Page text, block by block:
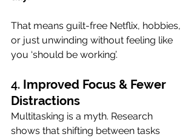
That means guilt-free Netflix, hobbies,
or just unwinding without feeling like
you ‘should be working’.
4. Improved Focus & Fewer
Distractions
Multitasking is a myth. Research
shows that shifting between tasks